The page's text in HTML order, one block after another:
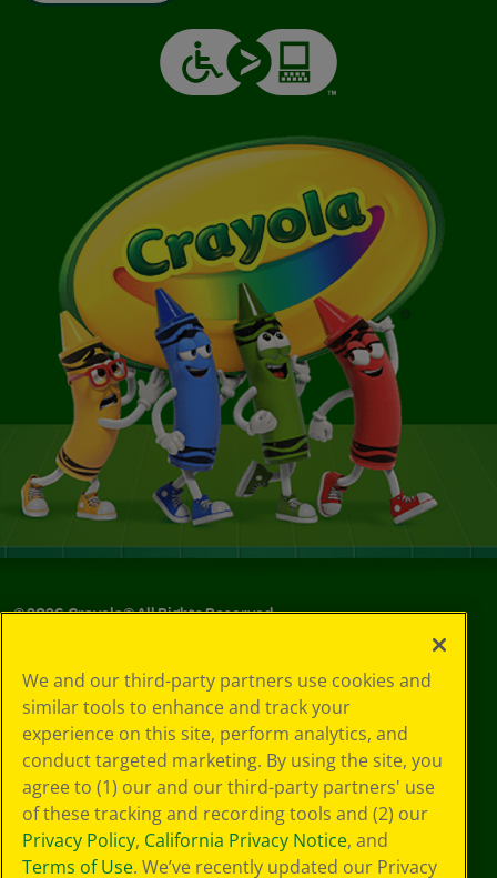
©2026Crayola® All Rights Reserved.
Choices
Privacy Policy
SMS Terms
GDPR
Cookie
Preferences
Terms of Use
Web Accessibility
We and our third-party partners use cookies and
similar tools to enhance and track your
experience on this site, perform analytics, and
conduct targeted marketing. By using the site, you
agree to (1) our and our third-party partners' use
of these tracking and recording tools and (2) our
Privacy Policy, California Privacy Notice, and
Terms of Use. We’ve recently updated our Privacy